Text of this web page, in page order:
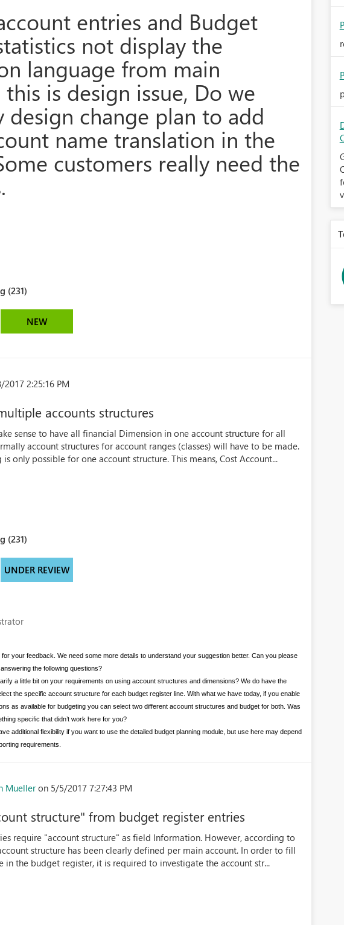
entries and Budget
not display the
language from main
is design issue, Do we
design change plan to add
name translation in the
customers really need the
(231)
NEW
2:25:16 PM
accounts structures
sense to have all financial Dimension in one account structure for all
account structures for account ranges (classes) will have to be made.
only possible for one account structure. This means, Cost Account...
(231)
UNDER REVIEW
your feedback. We need some more details to understand your suggestion better. Can you please
the following questions?
a little bit on your requirements on using account structures and dimensions? We do have the
the specific account structure for each budget register line. With what we have today, if you enable
as available for budgeting you can select two different account structures and budget for both. Was
specific that didn’t work here for you?
additional flexibility if you want to use the detailed budget planning module, but use here may depend
requirements.
Mueller on 5/5/2017 7:27:43 PM
structure" from budget register entries
require "account structure" as field Information. However, according to
structure has been clearly defined per main account. In order to fill
in the budget register, it is required to investigate the account str...